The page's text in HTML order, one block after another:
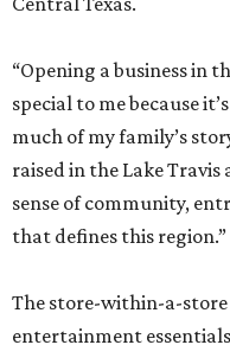
that defines this region.”
The store-within-a-store
entertainment
it gives yeehaw vibes.
handbags, rough-hewn
for Eklund’s debut goat